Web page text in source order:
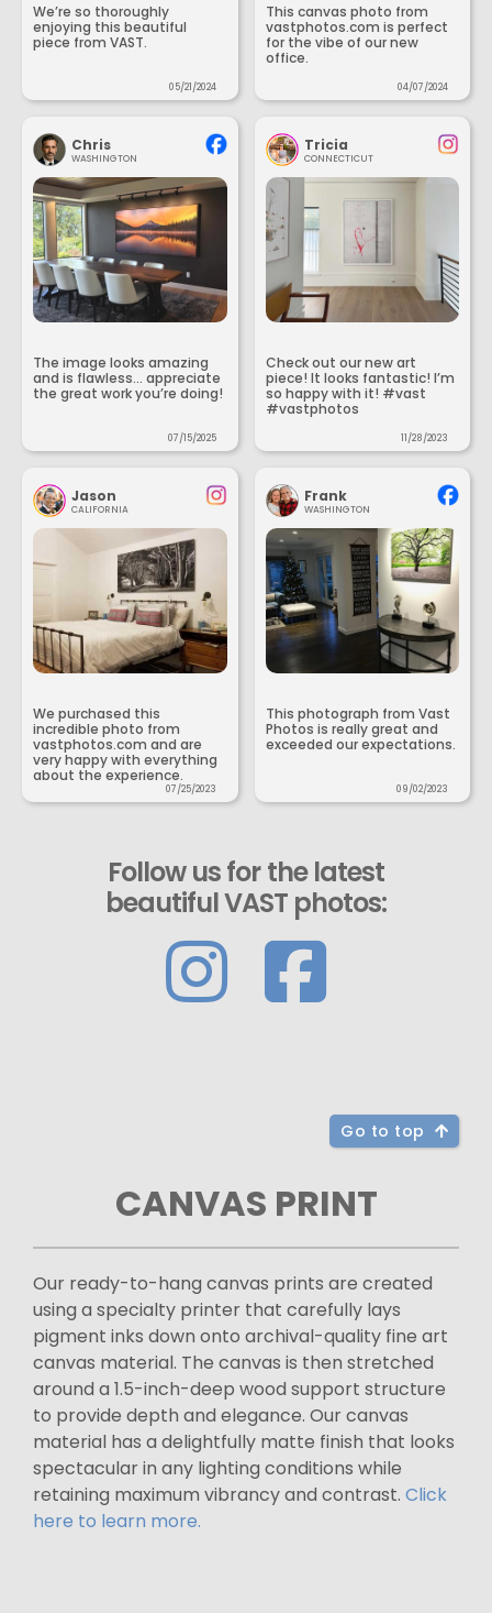
We’re so thoroughly
enjoying this beautiful
piece from VAST.
05/21/2024
This canvas photo from
vastphotos.com is perfect
for the vibe of our new
office.
04/07/2024
Chris
WASHINGTON
The image looks amazing
and is flawless... appreciate
the great work you’re doing!
07/15/2025
Tricia
CONNECTICUT
Check out our new art
piece! It looks fantastic! I’m
so happy with it! #vast
#vastphotos
11/28/2023
Jason
CALIFORNIA
We purchased this
incredible photo from
vastphotos.com and are
very happy with everything
about the experience.
07/25/2023
Frank
WASHINGTON
This photograph from Vast
Photos is really great and
exceeded our expectations.
09/02/2023
Follow us for the latest
beautiful VAST photos:
Go to top
CANVAS PRINT
Our ready-to-hang canvas prints are created
using a specialty printer that carefully lays
pigment inks down onto archival-quality fine art
canvas material. The canvas is then stretched
around a 1.5-inch-deep wood support structure
to provide depth and elegance. Our canvas
material has a delightfully matte finish that looks
spectacular in any lighting conditions while
retaining maximum vibrancy and contrast. Click
here to learn more.